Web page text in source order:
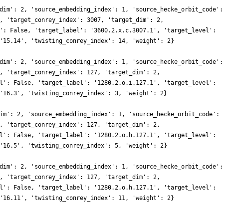
'source_embedding_index': 1, 'source_hecke_orbit_code':
'target_conrey_index': 3007, 'target_dim': 2,
False, 'target_label': '3600.2.x.c.3007.1', 'target_level':
'twisting_conrey_index': 14, 'weight': 2}
'source_embedding_index': 1, 'source_hecke_orbit_code':
'target_conrey_index': 127, 'target_dim': 2,
False, 'target_label': '1280.2.o.i.127.1', 'target_level':
'twisting_conrey_index': 3, 'weight': 2}
'source_embedding_index': 1, 'source_hecke_orbit_code':
'target_conrey_index': 127, 'target_dim': 2,
False, 'target_label': '1280.2.o.h.127.1', 'target_level':
'twisting_conrey_index': 5, 'weight': 2}
'source_embedding_index': 1, 'source_hecke_orbit_code':
'target_conrey_index': 127, 'target_dim': 2,
False, 'target_label': '1280.2.o.h.127.1', 'target_level':
'twisting_conrey_index': 11, 'weight': 2}